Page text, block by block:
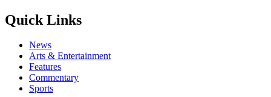
Quick Links
News
Arts & Entertainment
Features
Commentary
Sports